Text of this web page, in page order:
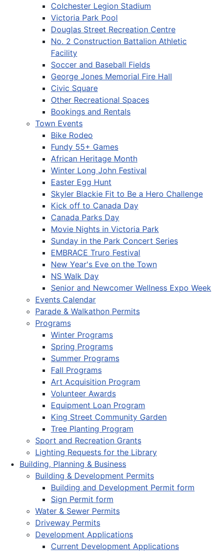
Colchester Legion Stadium
Victoria Park Pool
Douglas Street Recreation Centre
No. 2 Construction Battalion Athletic
Facility
Soccer and Baseball Fields
George Jones Memorial Fire Hall
Civic Square
Other Recreational Spaces
Bookings and Rentals
Town Events
Bike Rodeo
Fundy 55+ Games
African Heritage Month
Winter Long John Festival
Easter Egg Hunt
Skyler Blackie Fit to Be a Hero Challenge
Kick off to Canada Day
Canada Parks Day
Movie Nights in Victoria Park
Sunday in the Park Concert Series
EMBRACE Truro Festival
New Year's Eve on the Town
NS Walk Day
Senior and Newcomer Wellness Expo Week
Events Calendar
Parade & Walkathon Permits
Programs
Winter Programs
Spring Programs
Summer Programs
Fall Programs
Art Acquisition Program
Volunteer Awards
Equipment Loan Program
King Street Community Garden
Tree Planting Program
Sport and Recreation Grants
Lighting Requests for the Library
Building, Planning & Business
Building & Development Permits
Building and Development Permit form
Sign Permit form
Water & Sewer Permits
Driveway Permits
Development Applications
Current Development Applications